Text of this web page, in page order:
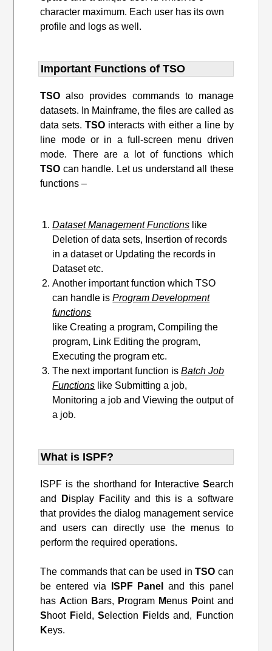
character maximum. Each user has its own
profile and logs as well.
Important Functions of TSO
TSOalso provides commands to manage
datasets. In Mainframe, the files are called as
data sets.TSO interacts with either a line by
line mode or in a full-screen menu driven
mode. There are a lot of functions which
TSO can handle. Let us understand all these
functions –
Dataset Management Functions like
Deletion of data sets, Insertion of records
in a dataset or Updating the records in
Dataset etc.
Another important function which TSO
can handle isProgram Development
functions
like Creating a program, Compiling the
program, Link Editingthe program,
Executing the program etc.
The next important function isBatch Job
Functions like Submitting a job,
Monitoring a job and Viewing the output of
a job.
What is ISPF?
ISPF is the shorthand for nteractive Search
and
Display Facility and this is a software
that provides the dialog management service
and users can directly use the menus to
perform the required operations.
The commands that can be used inTSO can
be entered via
ISPF Panel
and this panel
hasAction Bars, Program Menus Point and
Shoot Field,Selection Fields and, Function
Keys.